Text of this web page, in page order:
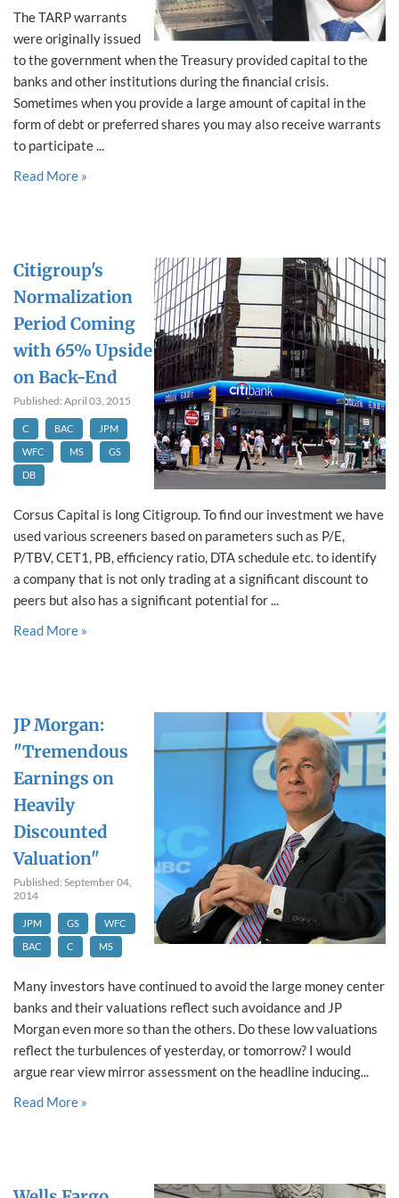
The TARP warrants
were originally issued
to the government when the Treasury provided capital to the
banks and other institutions during the financial crisis.
Sometimes when you provide a large amount of capital in the
form of debt or preferred shares you may also receive warrants
to participate ...
Read More »
Citigroup's
Normalization
Period Coming
with 65% Upside
on Back-End
Published: April 03, 2015
C BAC
JPM
WFC
MS
GS
DB
Corsus Capital is long Citigroup. To find our investment we have
used various screeners based on parameters such as P/E,
P/TBV, CET1, PB, efficiency ratio, DTA schedule etc. to identify
a company that is not only trading at a significant discount to
peers but also has a significant potential for ...
Read More »
JP Morgan:
"Tremendous
Earnings on
Heavily
Discounted
Valuation"
Published: September 04,
2014
JPM GS
WFC
BAC
C MS
Many investors have continued to avoid the large money center
banks and their valuations reflect such avoidance and JP
Morgan even more so than the others. Do these low valuations
reflect the turbulences of yesterday, or tomorrow? I would
argue rear view mirror assessment on the headline inducing...
Read More »